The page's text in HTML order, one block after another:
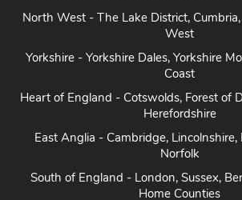
North West - The Lake District,
West
Yorkshire - Yorkshire Dales, Yorkshire
Coast
Heart of England - Cotswolds, Forest of
Herefordshire
East Anglia - Cambridge, Lincolnshire,
Norfolk
South of England - London, Sussex,
Home Counties